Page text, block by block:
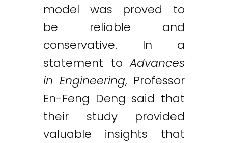
model was proved to
be reliable and
conservative. In a
statement toAdvances
in Engineering, Professor
En-Feng Deng said that
their study provided
valuable insights that